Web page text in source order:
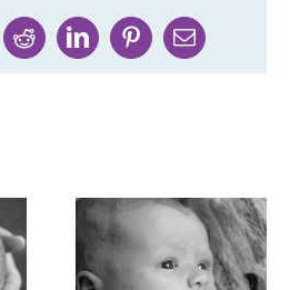
RedditLinkedInPinterestEmail